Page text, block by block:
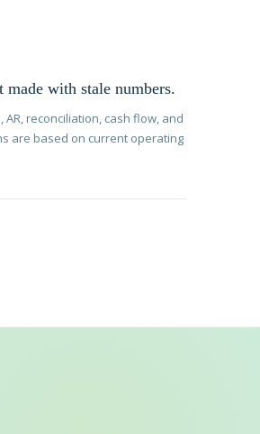
made with stale numbers.
AR, reconciliation, cash flow, and
are based on current operating